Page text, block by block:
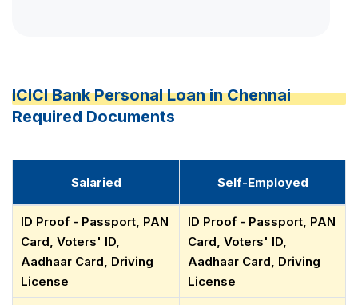
ICICI Bank Personal Loan in Chennai
Required Documents
Salaried Self-Employed
ID Proof - Passport, PAN
Card, Voters' ID,
Aadhaar Card, Driving
License
ID Proof - Passport, PAN
Card, Voters' ID,
Aadhaar Card, Driving
License